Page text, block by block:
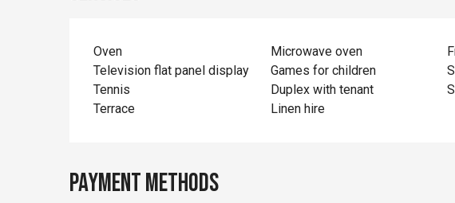
Oven Microwave oven
Television flat panel display
Games for children
Tennis
Duplex with tenant
Terrace
Linen hire
Payment methods